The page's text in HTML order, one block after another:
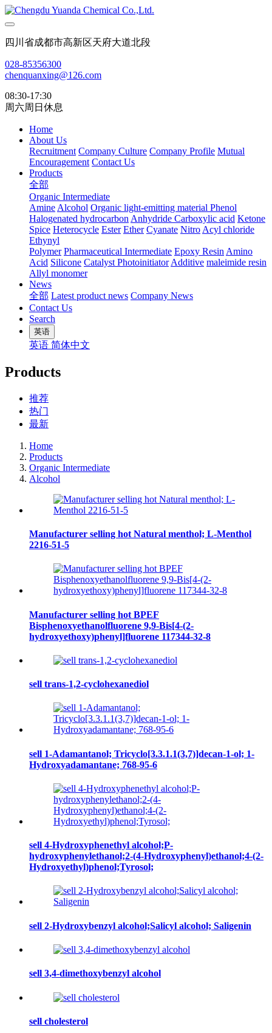
四川省成都市高新区天府大道北段
028-85356300
chenquanxing@126.com
08:30-17:30
周六周日休息
Home
About Us
Recruitment Company Culture Company Profile Mutual
Encouragement Contact Us
Products
全部
Organic Intermediate
Amine Alcohol Organic light-emitting material Phenol
Halogenated hydrocarbon Anhydride Carboxylic acid Ketone
Spice Heterocycle Ester Ether Cyanate Nitro Acyl chloride
Ethynyl
Polymer Pharmaceutical Intermediate Epoxy Resin Amino
Acid Silicone Catalyst Photoinitiator Additive maleimide resin
Allyl monomer
News
全部 Latest product news Company News
Contact Us
Search
英语
英语 简体中文
Products
推荐
热门
最新
Home
Products
Organic Intermediate
Alcohol
Manufacturer selling hot Natural menthol; L-Menthol
2216-51-5
Manufacturer selling hot BPEF
Bisphenoxyethanolfluorene 9,9-Bis[4-(2-
hydroxyethoxy)phenyl]fluorene 117344-32-8
sell trans-1,2-cyclohexanediol
sell 1-Adamantanol; Tricyclo[3.3.1.1(3,7)]decan-1-ol; 1-
Hydroxyadamantane; 768-95-6
sell 4-Hydroxyphenethyl alcohol;P-
hydroxyphenylethanol;2-(4-Hydroxyphenyl)ethanol;4-(2-
Hydroxyethyl)phenol;Tyrosol;
sell 2-Hydroxybenzyl alcohol;Salicyl alcohol; Saligenin
sell 3,4-dimethoxybenzyl alcohol
sell cholesterol